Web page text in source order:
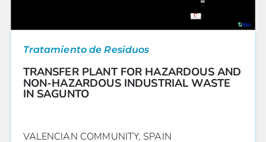
Tratamiento de Residuos
TRANSFER PLANT FOR HAZARDOUS AND
NON-HAZARDOUS INDUSTRIAL WASTE
IN SAGUNTO
VALENCIAN COMMUNITY, SPAIN